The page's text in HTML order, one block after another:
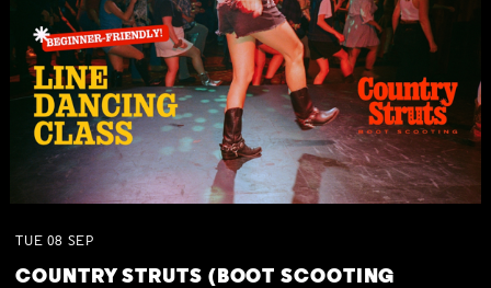
TUE 08 SEP
COUNTRY STRUTS (BOOT SCOOTING